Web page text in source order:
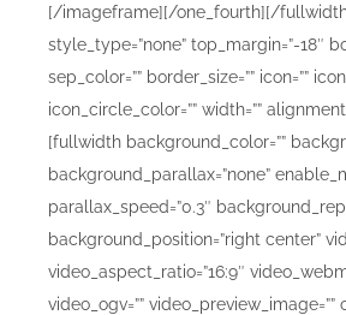
[/imageframe][/one_fourth][/
style_type=”none” top_margin=”-18″
sep_color=”” border_size=”” icon=””
icon_circle_color=”” width=””
[fullwidth background_color=””
background_parallax=”none”
parallax_speed=”0.3″
background_position=”right center”
video_aspect_ratio=”16:9″
video_ogv=”” video_preview_image=””